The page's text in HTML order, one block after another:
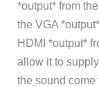
*output* from
the VGA
HDMI *output*
allow it to
the sound come